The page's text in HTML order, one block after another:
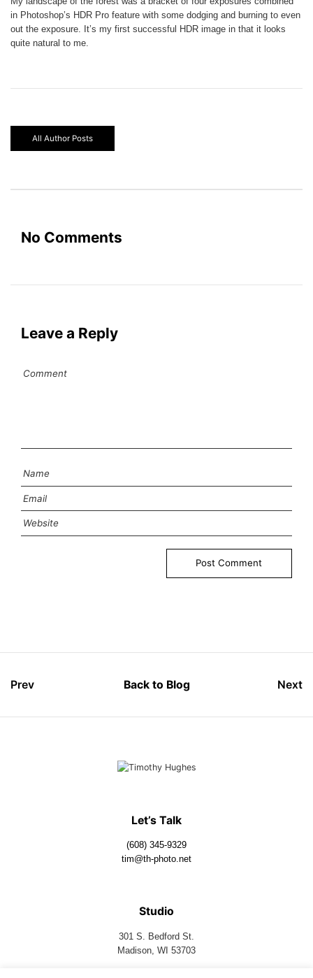
in Photoshop’s HDR Pro feature with some dodging and burning to even
out the exposure. It’s my first successful HDR image in that it looks
quite natural to me.
All Author Posts
No Comments
Leave a Reply
Prev Back to Blog Next
Let’s Talk
(608) 345-9329
tim@th-photo.net
Studio
301 S. Bedford St.
Madison, WI 53703